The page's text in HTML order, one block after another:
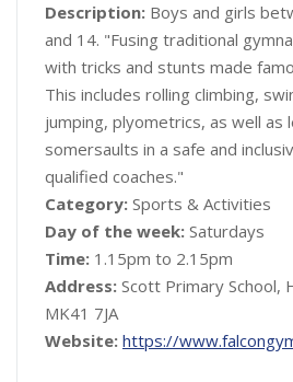
Description: Boys and girls
and 14. "Fusing traditional
with tricks and stunts made
This includes rolling climbing,
jumping, plyometrics, as well as
somersaults in a safe and
qualified coaches."
Category: Sports & Activities
Day of the week: Saturdays
Time: 1.15pm to 2.15pm
Address: Scott Primary School,
MK41 7JA
Website: https://